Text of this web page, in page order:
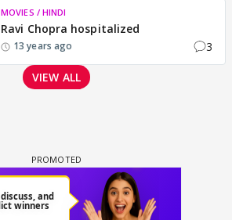
MOVIES / HINDI
Ravi Chopra hospitalized
13 years ago 3
VIEW ALL